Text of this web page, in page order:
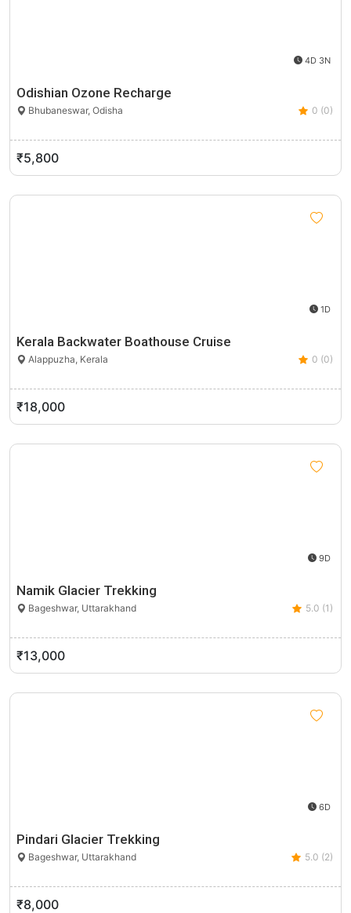
4D 3N
Odishian Ozone Recharge
Bhubaneswar, Odisha 0 (0)
₹5,800
1D
Kerala Backwater Boathouse Cruise
Alappuzha, Kerala 0 (0)
₹18,000
9D
Namik Glacier Trekking
Bageshwar, Uttarakhand 5.0 (1)
₹13,000
6D
Pindari Glacier Trekking
Bageshwar, Uttarakhand 5.0 (2)
₹8,000